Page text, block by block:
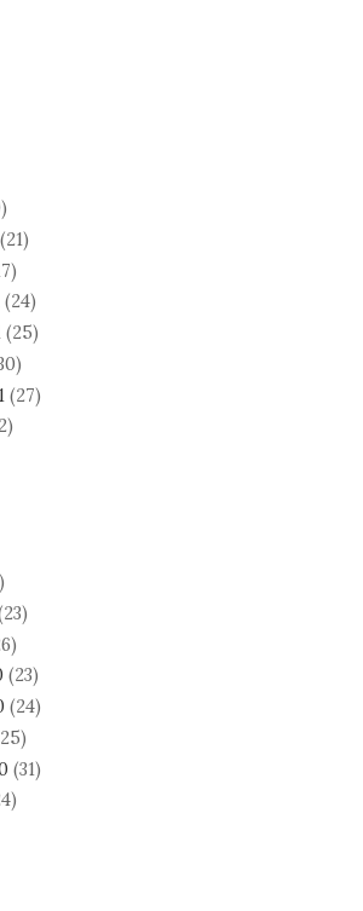
(24)
(25)
(27)
(23)
(24)
(31)